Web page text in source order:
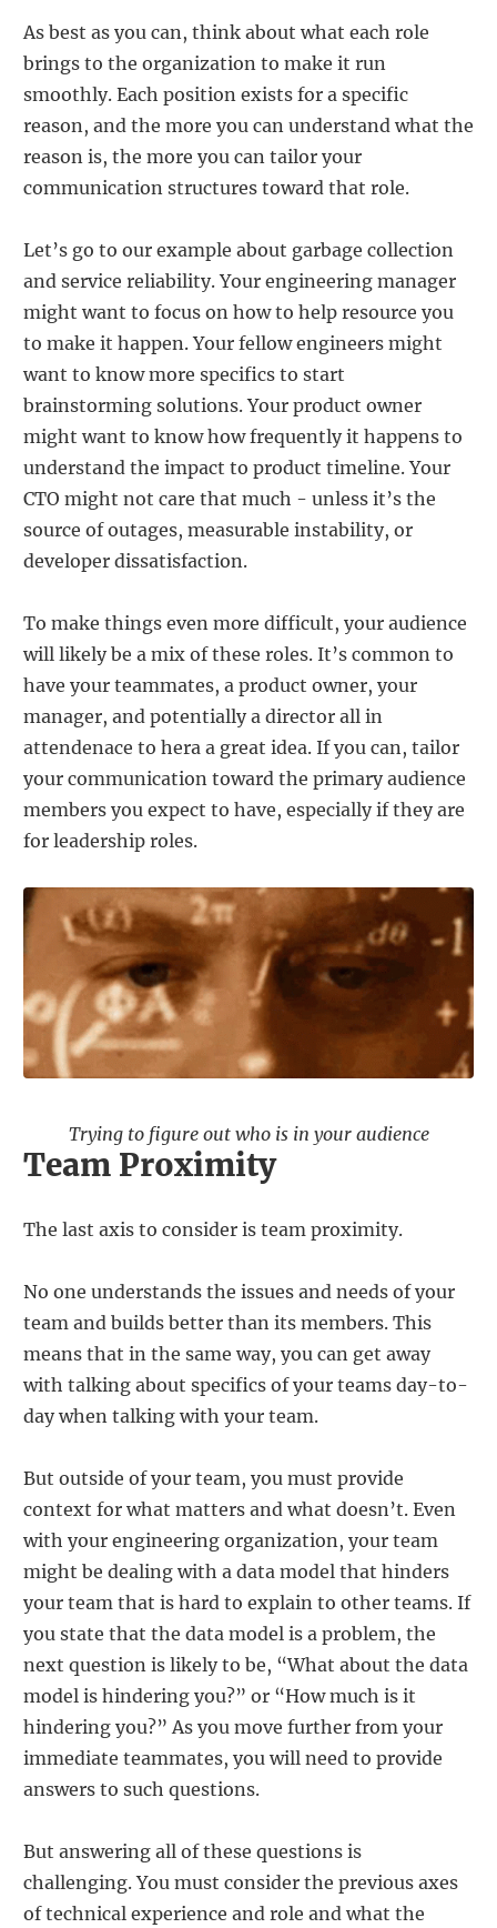
As best as you can, think about what each role
brings to the organization to make it run
smoothly. Each position exists for a specific
reason, and the more you can understand what the
reason is, the more you can tailor your
communication structures toward that role.
Let’s go to our example about garbage collection
and service reliability. Your engineering manager
might want to focus on how to help resource you
to make it happen. Your fellow engineers might
want to know more specifics to start
brainstorming solutions. Your product owner
might want to know how frequently it happens to
understand the impact to product timeline. Your
CTO might not care that much - unless it’s the
source of outages, measurable instability, or
developer dissatisfaction.
To make things even more difficult, your audience
will likely be a mix of these roles. It’s common to
have your teammates, a product owner, your
manager, and potentially a director all in
attendenace to hera a great idea. If you can, tailor
your communication toward the primary audience
members you expect to have, especially if they are
for leadership roles.
Trying to figure out who is in your audience
Team Proximity
The last axis to consider is team proximity.
No one understands the issues and needs of your
team and builds better than its members. This
means that in the same way, you can get away
with talking about specifics of your teams day-to-
day when talking with your team.
But outside of your team, you must provide
context for what matters and what doesn’t. Even
with your engineering organization, your team
might be dealing with a data model that hinders
your team that is hard to explain to other teams. If
you state that the data model is a problem, the
next question is likely to be, “What about the data
model is hindering you?” or “How much is it
hindering you?” As you move further from your
immediate teammates, you will need to provide
answers to such questions.
But answering all of these questions is
challenging. You must consider the previous axes
of technical experience and role and what the